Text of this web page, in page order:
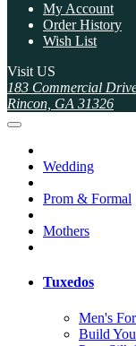
My Account
Order History
Wish List
Visit US
183 Commercial
Rincon, GA 31326
Wedding
Prom & Formal
Mothers
Tuxedos
Men's
Build